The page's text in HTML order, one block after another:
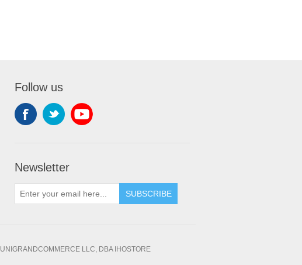
Follow us
Newsletter
SUBSCRIBE
UNIGRANDCOMMERCE LLC, DBA IHOSTORE